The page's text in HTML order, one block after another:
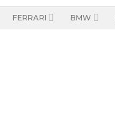
FERRARI BMW